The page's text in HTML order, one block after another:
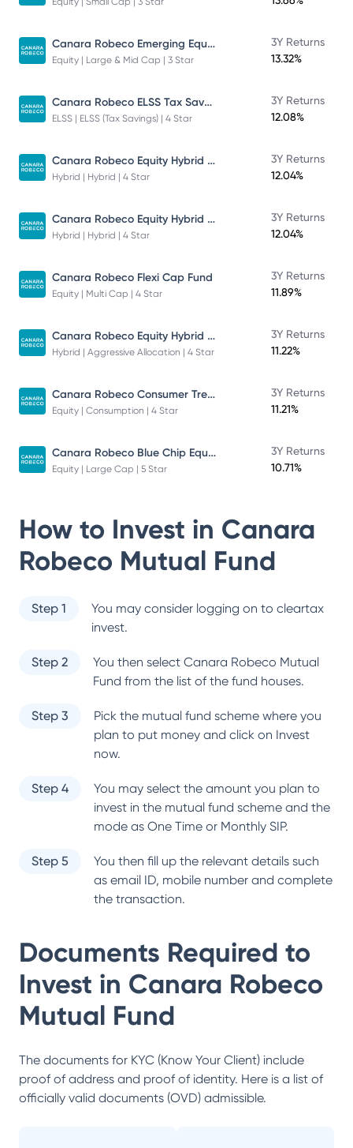
Canara Robeco Emerging Equities - Direct Plan - Growth
Equity | Large & Mid Cap | 3 Star
3Y Returns
13.32%
Canara Robeco ELSS Tax Saver Fund
ELSS | ELSS (Tax Savings) | 4 Star
3Y Returns
12.08%
Canara Robeco Equity Hybrid Fund
Hybrid | Hybrid | 4 Star
3Y Returns
12.04%
Canara Robeco Equity Hybrid Fund
Hybrid | Hybrid | 4 Star
3Y Returns
12.04%
Canara Robeco Flexi Cap Fund
Equity | Multi Cap | 4 Star
3Y Returns
11.89%
Canara Robeco Equity Hybrid Fund
Hybrid | Aggressive Allocation | 4 Star
3Y Returns
11.22%
Canara Robeco Consumer Trends Fund
Equity | Consumption | 4 Star
3Y Returns
11.21%
Canara Robeco Blue Chip Equity Fund
Equity | Large Cap | 5 Star
3Y Returns
10.71%
How to Invest in Canara
Robeco Mutual Fund
Step 1
You may consider logging on to cleartax
invest.
Step 2 You then select Canara Robeco Mutual
Fund from the list of the fund houses.
Step 3
Pick the mutual fund scheme where you
plan to put money and click on Invest
now.
Step 4
You may select the amount you plan to
invest in the mutual fund scheme and the
mode as One Time or Monthly SIP.
Step 5
You then fill up the relevant details such
as email ID, mobile number and complete
the transaction.
Documents Required to
Invest in Canara Robeco
Mutual Fund
The documents for KYC (Know Your Client) include
proof of address and proof of identity. Here is a list of
officially valid documents (OVD) admissible.